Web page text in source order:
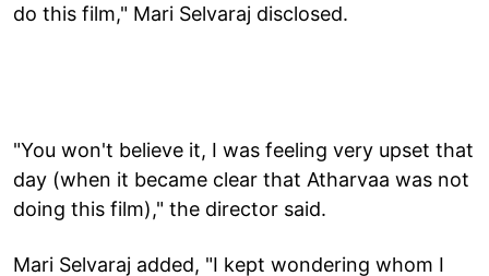
do this film," Mari Selvaraj disclosed.
"You won't believe it, I was feeling very upset that
day (when it became clear that Atharvaa was not
doing this film)," the director said.
Mari Selvaraj added, "I kept wondering whom I